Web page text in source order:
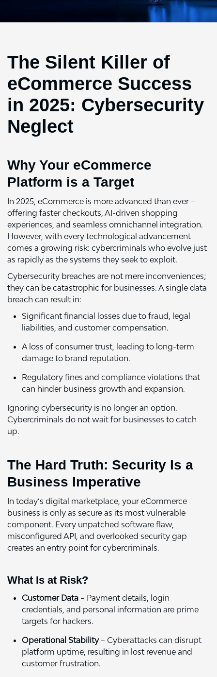
The Silent Killer of
eCommerce Success
in 2025: Cybersecurity
Neglect
Why Your eCommerce
Platform is a Target
In 2025, eCommerce is more advanced than ever –
offering faster checkouts, AI-driven shopping
experiences, and seamless omnichannel integration.
However, with every technological advancement
comes a growing risk: cybercriminals who evolve just
as rapidly as the systems they seek to exploit.
Cybersecurity breaches are not mere inconveniences;
they can be catastrophic for businesses. A single data
breach can result in:
Significant financial losses due to fraud, legal
liabilities, and customer compensation.
A loss of consumer trust, leading to long-term
damage to brand reputation.
Regulatory fines and compliance violations that
can hinder business growth and expansion.
Ignoring cybersecurity is no longer an option.
Cybercriminals do not wait for businesses to catch
up.
The Hard Truth: Security Is a
Business Imperative
In today’s digital marketplace, your eCommerce
business is only as secure as its most vulnerable
component. Every unpatched software flaw,
misconfigured API, and overlooked security gap
creates an entry point for cybercriminals.
What Is at Risk?
Customer Data – Payment details, login
credentials, and personal information are prime
targets for hackers.
Operational Stability– Cyberattacks can disrupt
platform uptime, resulting in lost revenue and
customer frustration.